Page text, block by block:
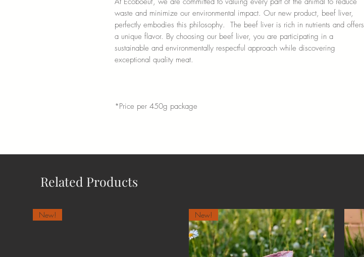
waste and minimize our environmental impact. Our new product, beef liver,
perfectly embodies this philosophy. The beef liver is rich in nutrients and offers
a unique flavor. By choosing our beef liver, you are participating in a
sustainable and environmentally respectful approach while discovering
exceptional quality meat.
*Price per 450g package
Related Products
New! New!